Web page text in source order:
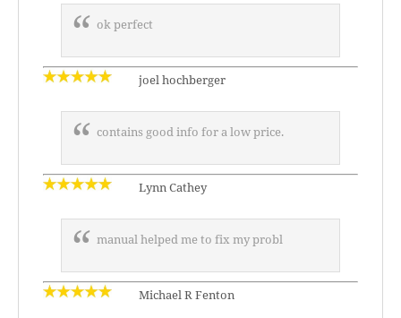
ok perfect
joel hochberger
contains good info for a low price.
Lynn Cathey
manual helped me to fix my probl
Michael R Fenton